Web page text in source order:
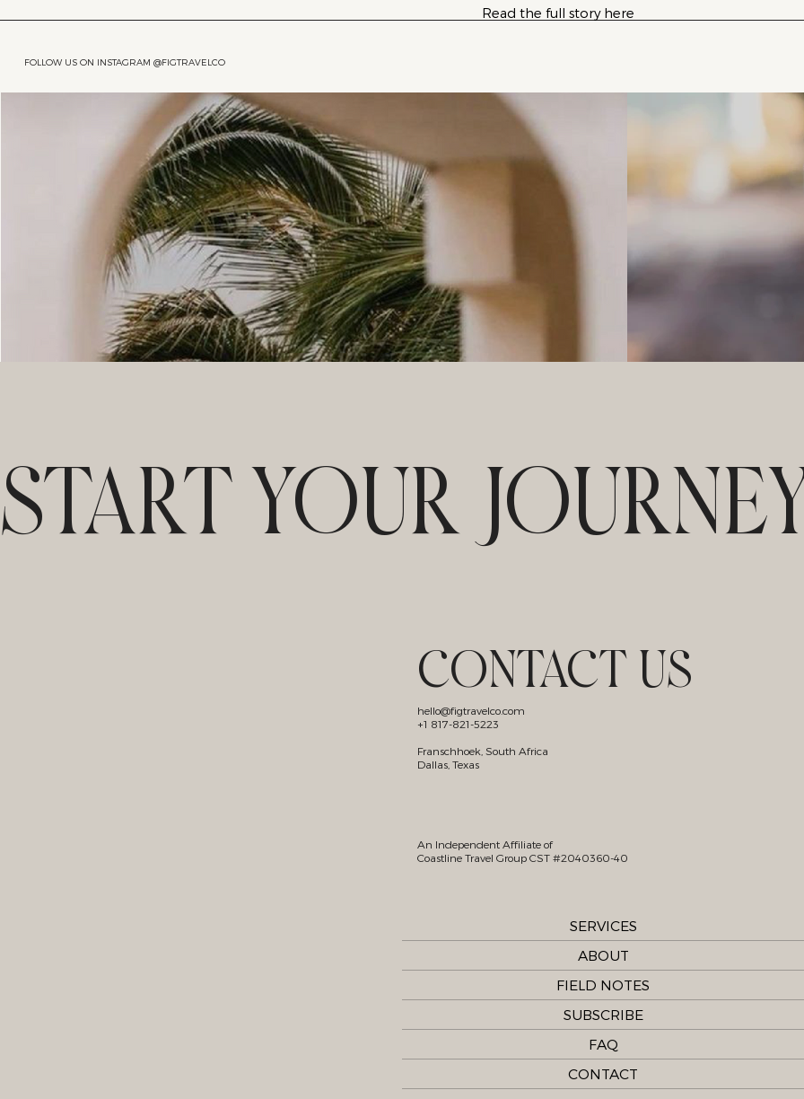
Read the full story here
FOLLOW US ON INSTAGRAM @FIGTRAVELCO
START YOUR
CONTACT US
hello@figtravelco.com
+1 817-821-5223
Franschhoek, South Africa
Dallas, Texas
An Independent Affiliate of
Coastline Travel Group CST #2040360-40
SERVICES
ABOUT
FIELD NOTES
SUBSCRIBE
FAQ
CONTACT